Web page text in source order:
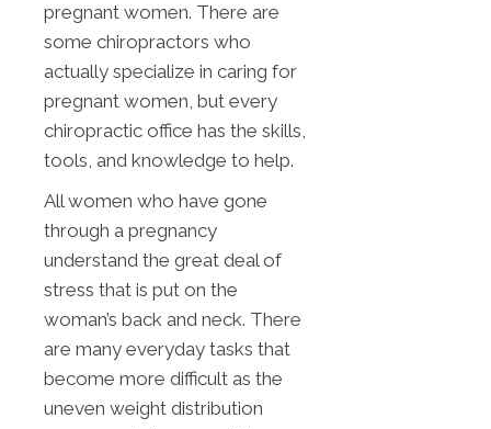
pregnant women. There are
some chiropractors who
actually specialize in caring for
pregnant women, but every
chiropractic office has the skills,
tools, and knowledge to help.
All women who have gone
through a pregnancy
understand the great deal of
stress that is put on the
woman’s back and neck. There
are many everyday tasks that
become more difficult as the
uneven weight distribution